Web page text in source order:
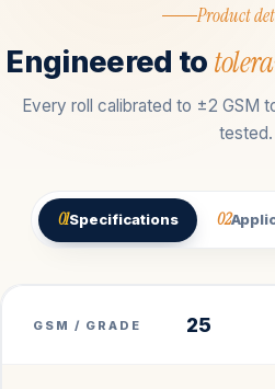
Product
Engineered to
Every roll calibrated to ±2 GSM
tested.
01Specifications 02
GSM / GRADE 25